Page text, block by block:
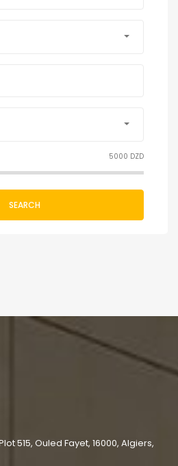
5000 DZD
SEARCH
515, Ouled Fayet, 16000, Algiers,